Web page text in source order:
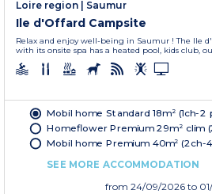
Loire region | Saumur
Ile d'Offard Campsite
Relax and enjoy well-being in Saumur ! The Ile
with its onsite spa has a heated pool, kids club,
Mobil home Standard 18m² (1ch-2
Homeflower Premium 29m² clim
Mobil home Premium 40m² (2ch-
SEE MORE ACCOMMODATION
from 24/09/2026 to